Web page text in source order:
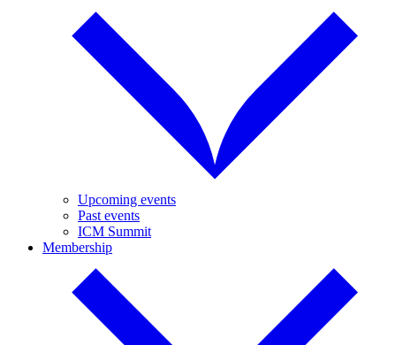
Upcoming events
Past events
ICM Summit
Membership